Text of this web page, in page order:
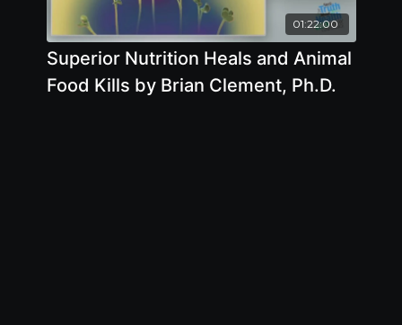
01:22:00
Superior Nutrition Heals and Animal
Food Kills by Brian Clement, Ph.D.